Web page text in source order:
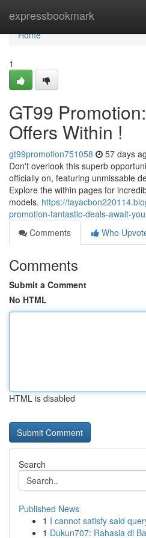
expressbookmark
Home
Home
1
GT99
Offers Within !
gt99promotion751058 57 days
Don't overlook this superb
officially on, featuring unmissable
Explore the within pages for
models. https://
promotion-fantastic-deals-await-you
Comments
Who
Comments
Submit a Comment
No HTML
HTML is disabled
Search
Published News
1 I cannot satisfy said
1 Dukun707: Rahasia di